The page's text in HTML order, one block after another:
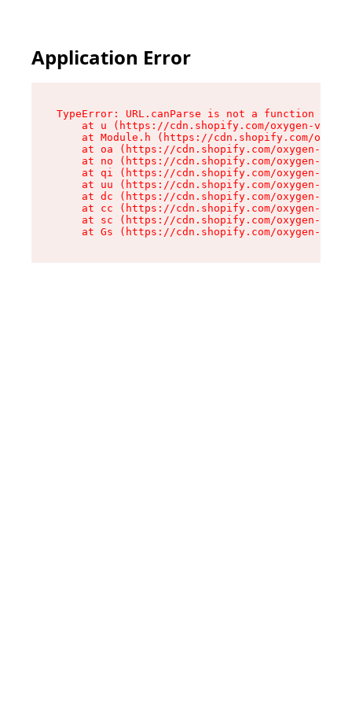
Application Error
TypeError: URL.canParse is not a function
at u (https://cdn.shopify.com/oxygen-v2/
at Module.h (https://cdn.shopify.com/
at oa (https://cdn.shopify.com/oxygen-v2/
at no (https://cdn.shopify.com/oxygen-v2/
at qi (https://cdn.shopify.com/oxygen-v2/
at uu (https://cdn.shopify.com/oxygen-v2/
at dc (https://cdn.shopify.com/oxygen-v2/
at cc (https://cdn.shopify.com/oxygen-v2/
at sc (https://cdn.shopify.com/oxygen-v2/
at Gs (https://cdn.shopify.com/oxygen-v2/